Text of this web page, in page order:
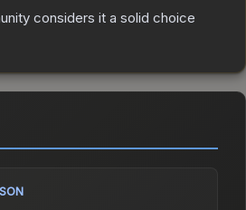
considers it a solid choice